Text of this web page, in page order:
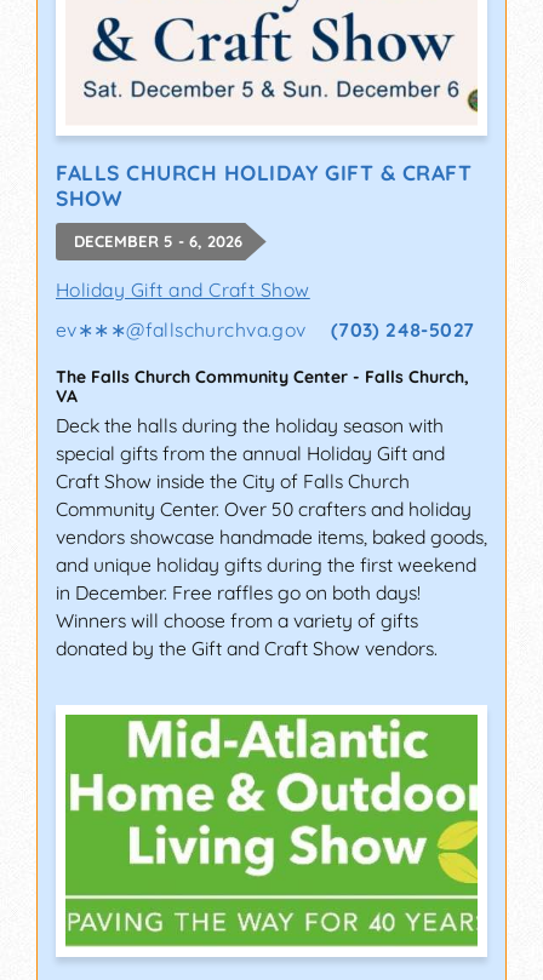
FALLS CHURCH HOLIDAY GIFT & CRAFT
SHOW
DECEMBER 5 - 6, 2026
Holiday Gift and Craft Show
ev∗∗∗@fallschurchva.gov (703) 248-5027
The Falls Church Community Center - Falls Church,
VA
Deck the halls during the holiday season with
special gifts from the annual Holiday Gift and
Craft Show inside the City of Falls Church
Community Center. Over 50 crafters and holiday
vendors showcase handmade items, baked goods,
and unique holiday gifts during the first weekend
in December. Free raffles go on both days!
Winners will choose from a variety of gifts
donated by the Gift and Craft Show vendors.